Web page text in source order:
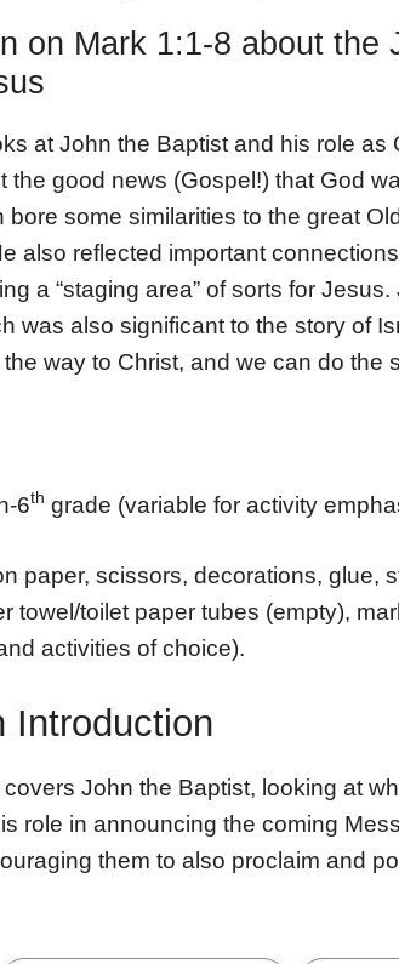
on Mark 1:1-8 about the
at John the Baptist and his role as
good news (Gospel!) that God
some similarities to the great
also reflected important connections
a “staging area” of sorts for
was also significant to the story of
way to Christ, and we can do the
6th grade (variable for activity
paper, scissors, decorations, glue,
towel/toilet paper tubes (empty),
activities of choice).
Introduction
John the Baptist, looking at
role in announcing the coming
them to also proclaim and